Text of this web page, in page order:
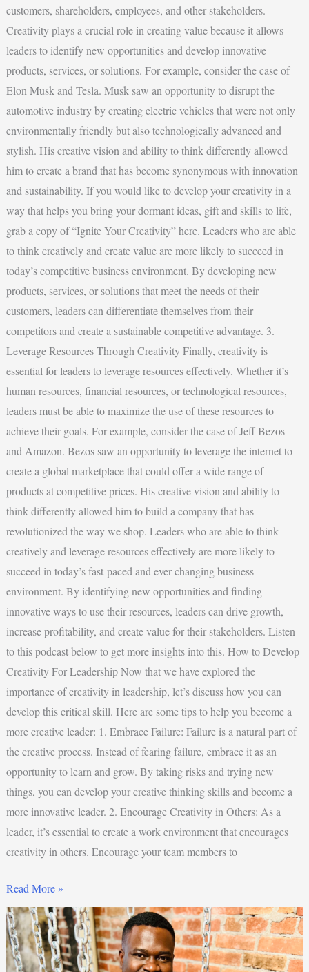
customers, shareholders, employees, and other stakeholders.
Creativity plays a crucial role in creating value because it allows
leaders to identify new opportunities and develop innovative
products, services, or solutions. For example, consider the case of
Elon Musk and Tesla. Musk saw an opportunity to disrupt the
automotive industry by creating electric vehicles that were not only
environmentally friendly but also technologically advanced and
stylish. His creative vision and ability to think differently allowed
him to create a brand that has become synonymous with innovation
and sustainability. If you would like to develop your creativity in a
way that helps you bring your dormant ideas, gift and skills to life,
grab a copy of “Ignite Your Creativity” here. Leaders who are able
to think creatively and create value are more likely to succeed in
today’s competitive business environment. By developing new
products, services, or solutions that meet the needs of their
customers, leaders can differentiate themselves from their
competitors and create a sustainable competitive advantage. 3.
Leverage Resources Through Creativity Finally, creativity is
essential for leaders to leverage resources effectively. Whether it’s
human resources, financial resources, or technological resources,
leaders must be able to maximize the use of these resources to
achieve their goals. For example, consider the case of Jeff Bezos
and Amazon. Bezos saw an opportunity to leverage the internet to
create a global marketplace that could offer a wide range of
products at competitive prices. His creative vision and ability to
think differently allowed him to build a company that has
revolutionized the way we shop. Leaders who are able to think
creatively and leverage resources effectively are more likely to
succeed in today’s fast-paced and ever-changing business
environment. By identifying new opportunities and finding
innovative ways to use their resources, leaders can drive growth,
increase profitability, and create value for their stakeholders. Listen
to this podcast below to get more insights into this. How to Develop
Creativity For Leadership Now that we have explored the
importance of creativity in leadership, let’s discuss how you can
develop this critical skill. Here are some tips to help you become a
more creative leader: 1. Embrace Failure: Failure is a natural part of
the creative process. Instead of fearing failure, embrace it as an
opportunity to learn and grow. By taking risks and trying new
things, you can develop your creative thinking skills and become a
more innovative leader. 2. Encourage Creativity in Others: As a
leader, it’s essential to create a work environment that encourages
creativity in others. Encourage your team members to
Read More »
5
Ways
To